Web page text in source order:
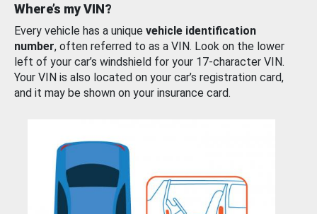
Where’s my VIN?
Every vehicle has a unique vehicle identification
number, often referred to as a VIN. Look on the lower
left of your car’s windshield for your 17-character VIN.
Your VIN is also located on your car’s registration card,
and it may be shown on your insurance card.